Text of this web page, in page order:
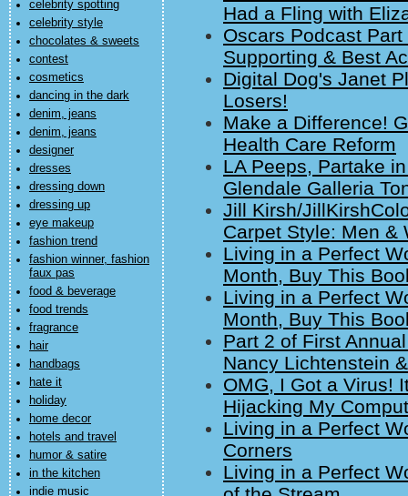
celebrity spotting
celebrity style
chocolates & sweets
contest
cosmetics
dancing in the dark
denim, jeans
denim, jeans
designer
dresses
dressing down
dressing up
eye makeup
fashion trend
fashion winner, fashion
faux pas
food & beverage
food trends
fragrance
hair
handbags
hate it
holiday
home decor
hotels and travel
humor & satire
in the kitchen
indie music
Had a Fling with
Oscars Podcast
Supporting & Best
Digital Dog's Janet
Losers!
Make a Difference!
Health Care Reform
LA Peeps, Partake
Glendale Galleria
Jill Kirsh/
Carpet Style: Men &
Living in a Perfect
Month, Buy This
Living in a Perfect
Month, Buy This
Part 2 of First
Nancy Lichtenstein
OMG, I Got a Virus!
Hijacking My
Living in a Perfect
Corners
Living in a Perfect